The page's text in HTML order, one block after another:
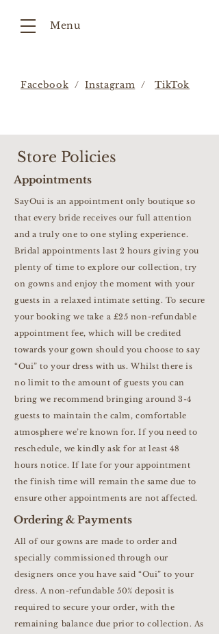
Menu
Facebook /Instagram /TikTok
Store Policies
Appointments
SayOui is an appointment only boutique so
that every bride receives our full attention
and a truly one to one styling experience.
Bridal appointments last 2 hours giving you
plenty of time to explore our collection, try
on gowns and enjoy the moment with your
guests in a relaxed intimate setting. To secure
your booking we take a £25 non-refundable
appointment fee, which will be credited
towards your gown should you choose to say
“Oui” to your dress with us. Whilst there is
no limit to the amount of guests you can
bring we recommend bringing around 3-4
guests to maintain the calm, comfortable
atmosphere we’re known for. If you need to
reschedule, we kindly ask for at least 48
hours notice. If late for your appointment
the finish time will remain the same due to
ensure other appointments are not affected.
Ordering & Payments
All of our gowns are made to order and
specially commissioned through our
designers once you have said “Oui” to your
dress. A non-refundable 50% deposit is
required to secure your order, with the
remaining balance due prior to collection. As